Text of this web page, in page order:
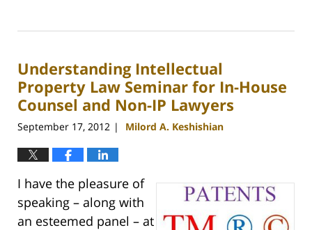
25,
2:32
pm
Understanding Intellectual
Property Law Seminar for In-House
Counsel and Non-IP Lawyers
September 17, 2012 | Milord A. Keshishian
I have the pleasure of
speaking – along with
an esteemed panel – at